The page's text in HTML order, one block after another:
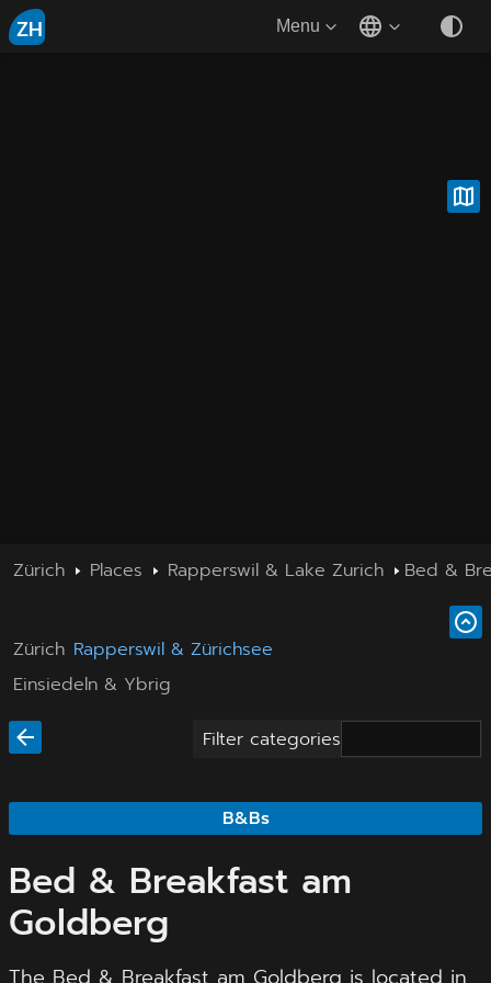
ZH Menu
Zürich Places Rapperswil & Lake Zurich Bed &
Zürich Rapperswil & Zürichsee
Einsiedeln & Ybrig
Filter categories
B&Bs
Bed & Breakfast am
Goldberg